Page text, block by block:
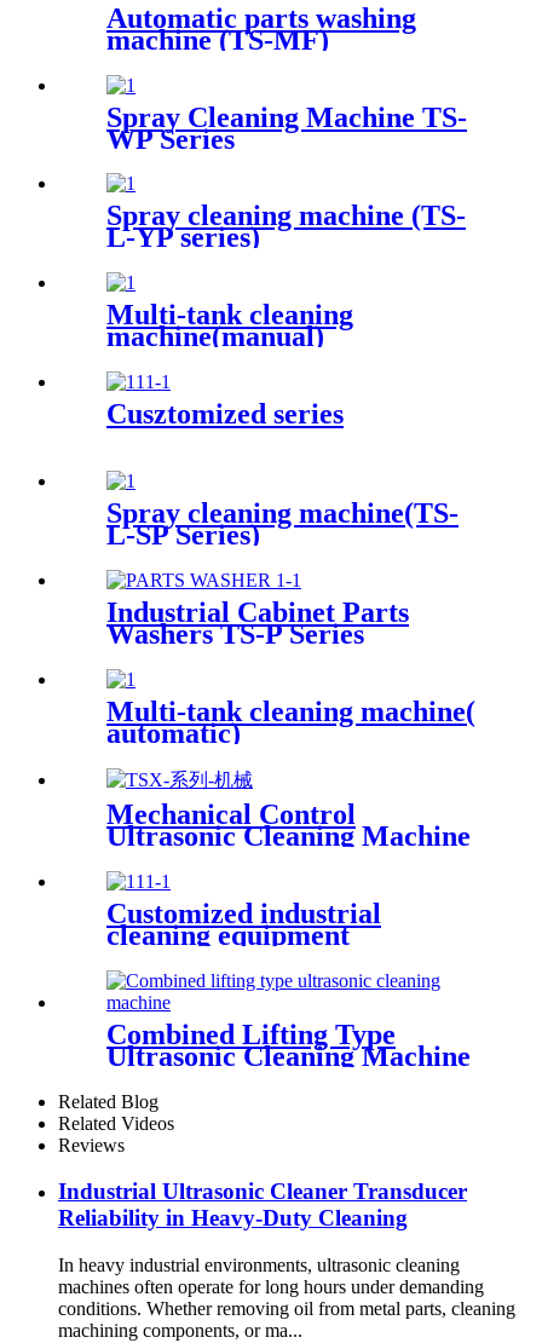
Automatic parts washing
machine (TS-MF)
Spray Cleaning Machine TS-
WP Series
Spray cleaning machine (TS-
L-YP series)
Multi-tank cleaning
machine(manual)
Cusztomized series
Spray cleaning machine(TS-
L-SP Series)
Industrial Cabinet Parts
Washers TS-P Series
Multi-tank cleaning machine(
automatic)
Mechanical Control
Ultrasonic Cleaning Machine
Customized industrial
cleaning equipment
Combined Lifting Type
Ultrasonic Cleaning Machine
Related Blog
Related Videos
Reviews
Industrial Ultrasonic Cleaner Transducer
Reliability in Heavy-Duty Cleaning
In heavy industrial environments, ultrasonic cleaning
machines often operate for long hours under demanding
conditions. Whether removing oil from metal parts, cleaning
machining components, or ma...